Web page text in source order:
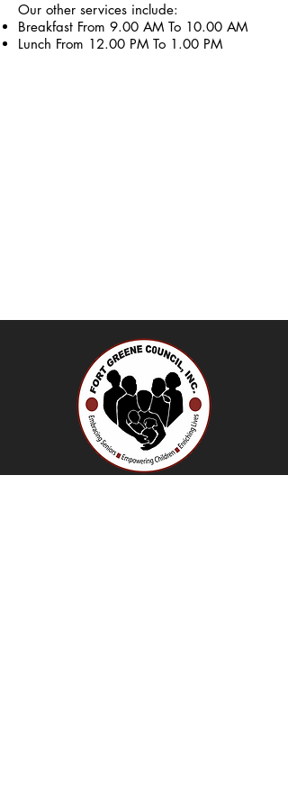
Our other services include:
Breakfast From 9.00 AM To 10.00 AM
Lunch From 12.00 PM To 1.00 PM